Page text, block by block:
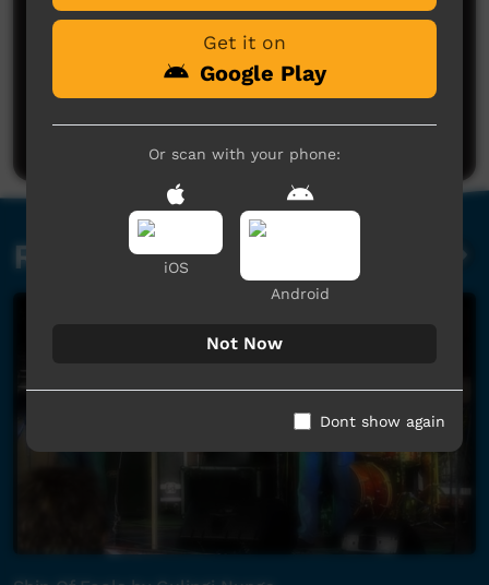
No comments here yet
Be the first to share what you think.
Post a comment
Related videos
Get it on
Google Play
Or scan with your phone:
iOS
Android
Not Now
Dont show again